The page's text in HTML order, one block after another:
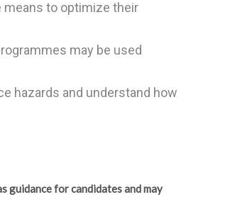
means to optimize their
may be used
hazards and understand how
guidance for candidates and may